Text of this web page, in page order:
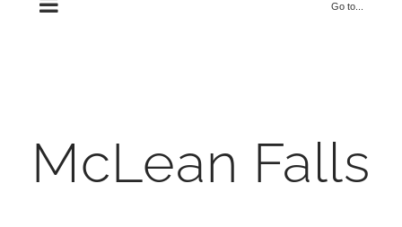
Go to...
McLean Falls